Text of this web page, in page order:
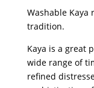
Washable Kaya
tradition.
Kaya is a great
wide range of
refined